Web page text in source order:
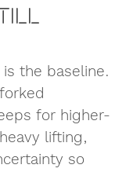
the baseline.
for higher-
lifting,
so